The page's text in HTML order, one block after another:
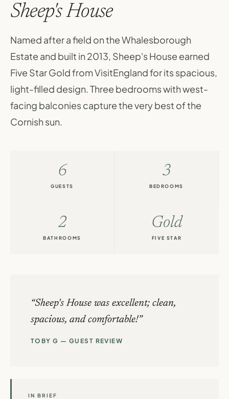
Sheep's House
Named after a field on the Whalesborough
Estate and built in 2013, Sheep's House earned
Five Star Gold from VisitEngland for its spacious,
light-filled design. Three bedrooms with west-
facing balconies capture the very best of the
Cornish sun.
6
GUESTS
3
BEDROOMS
2
BATHROOMS
Gold
FIVE STAR
Sheep's House was excellent; clean,
spacious, and comfortable!
TOBY G — GUEST REVIEW
IN BRIEF